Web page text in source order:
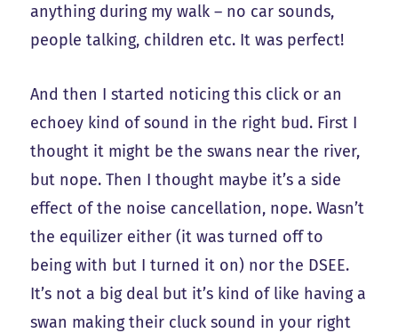
anything during my walk – no car sounds,
people talking, children etc. It was perfect!
And then I started noticing this click or an
echoey kind of sound in the right bud. First I
thought it might be the swans near the river,
but nope. Then I thought maybe it’s a side
effect of the noise cancellation, nope. Wasn’t
the equilizer either (it was turned off to
being with but I turned it on) nor the DSEE.
It’s not a big deal but it’s kind of like having a
swan making their cluck sound in your right